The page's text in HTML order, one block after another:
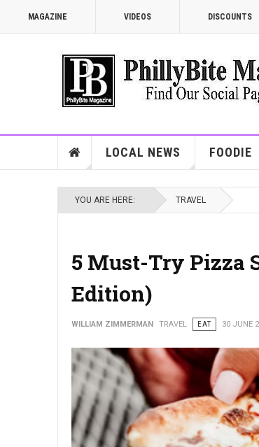
MAGAZINE VIDEOS DISCOUNTS
LOCAL NEWS FOODIE
YOU ARE HERE: TRAVEL
5 Must-Try Pizza
Edition)
WILLIAM ZIMMERMAN TRAVEL EAT 30 JUNE